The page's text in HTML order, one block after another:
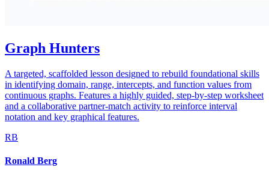
Graph Hunters
A targeted, scaffolded lesson designed to rebuild foundational skills
in identifying domain, range, intercepts, and function values from
continuous graphs. Features a highly guided, step-by-step worksheet
and a collaborative partner-match activity to reinforce interval
notation and key graphical features.
RB
Ronald Berg